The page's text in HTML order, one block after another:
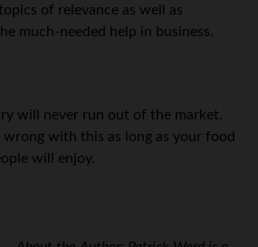
of relevance as well as
much-needed help in business.
will never run out of the market.
wrong with this as long as your food
will enjoy.